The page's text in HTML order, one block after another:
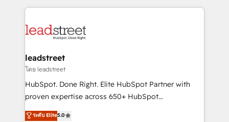
implement, and optimize systems to enhance user
marketing, and service teams. From setup to
management, and speed up deal closures. With 500+
projects completed, our Agile approach ensures your
HubSpot CRM drives measurable results. Our
RevOps services align your sales, marketing, and
optimize the revenue lifecycle—lead generation to
leadstreet
โดย leadstreet
HubSpot. Done Right. Elite HubSpot Partner with
proven expertise across 650+ HubSpot
implementations. With 12+ years of HubSpot
ระดับ Elite5.0